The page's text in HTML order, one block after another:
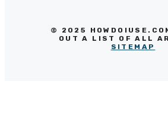
© 2025
OUT A LIST OF ALL
SITEMAP